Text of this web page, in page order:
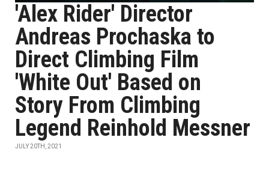
'Alex Rider' Director
Andreas Prochaska to
Direct Climbing Film
'White Out' Based on
Story From Climbing
Legend Reinhold Messner
JULY 20TH, 2021